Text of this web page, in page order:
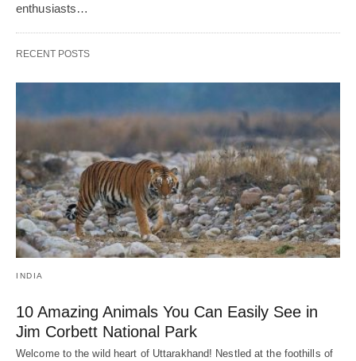
enthusiasts…
RECENT POSTS
INDIA
10 Amazing Animals You Can Easily See in
Jim Corbett National Park
Welcome to the wild heart of Uttarakhand! Nestled at the foothills of